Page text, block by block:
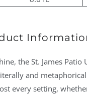
the St. James Patio
and
every setting,